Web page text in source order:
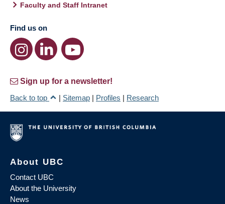
Faculty and Staff Intranet
Find us on
Sign up for a newsletter!
Back to top
| Sitemap | Profiles | Research
About UBC
Contact UBC
About the University
News